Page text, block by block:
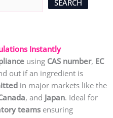
Instantly
using CAS number, EC
out if an ingredient is
in major markets like the
, and Japan. Ideal for
teams ensuring